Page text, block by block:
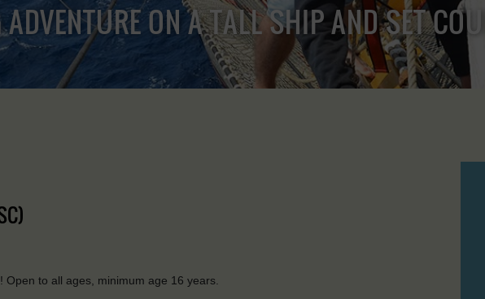
ON A TALL SHIP AND SET
Open to all ages, minimum age 16 years.